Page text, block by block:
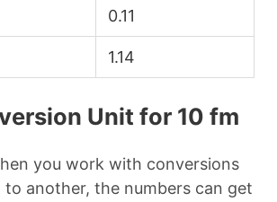
0.11
1.14
Unit for 10 fm
you work with conversions
another, the numbers can get